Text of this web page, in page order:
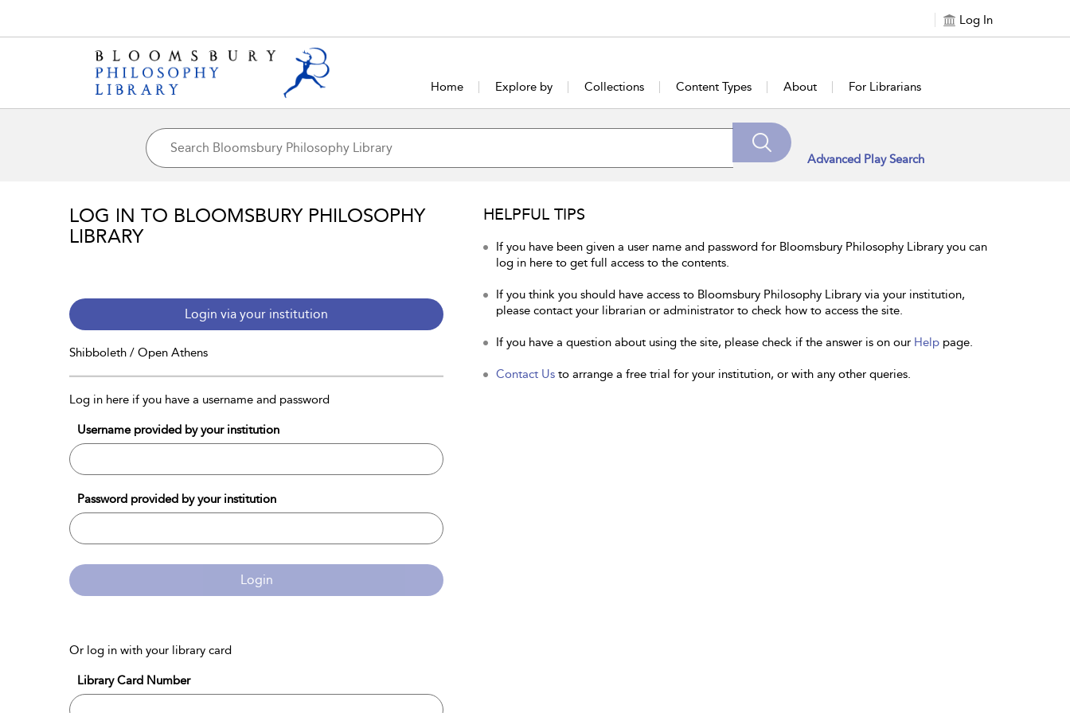
Log In
Home Explore by Collections Content Types About For Librarians
Advanced Play Search
LOG IN TO BLOOMSBURY PHILOSOPHY
LIBRARY
Login via your institution
Shibboleth / Open Athens
Log in here if you have a username and password
Username provided by your institution
Password provided by your institution
Login
Or log in with your library card
Library Card Number
HELPFUL TIPS
If you have been given a user name and password for Bloomsbury Philosophy Library you can
log in here to get full access to the contents.
If you think you should have access to Bloomsbury Philosophy Library via your institution,
please contact your librarian or administrator to check how to access the site.
If you have a question about using the site, please check if the answer is on our Help page.
Contact Us to arrange a free trial for your institution, or with any other queries.